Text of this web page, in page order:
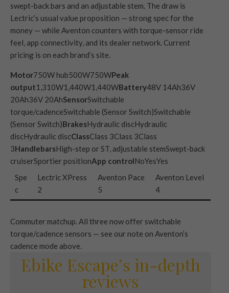
swept-back bars and an adjustable stem. The draw is
Lectric’s usual value proposition — strong spec for the
money — while Aventon counters with torque-sensor ride
feel, app connectivity, and its dealer network. Current
pricing is on each brand’s site.
Motor750W hub500W750WPeak
output1,310W1,440W1,440WBattery48V 14Ah36V
20Ah36V 20AhSensorSwitchable
torque/cadenceSwitchable (Sensor Switch)Switchable
(Sensor Switch)BrakesHydraulic discHydraulic
discHydraulic discClassClass 3Class 3Class
3HandlebarsHigh-step or ST, adjustable stemSwept-back
cruiserSportier positionApp controlNoYesYes
Spe
c
Lectric XPress
2
Aventon Pace
5
Aventon Level
4
Commuter matchup. All three now offer switchable
torque/cadence sensors — see our note on Aventon’s
cadence mode above.
Ebike Escape’s in-depth
reviews